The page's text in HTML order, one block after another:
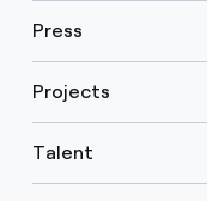
Press
Projects
Talent